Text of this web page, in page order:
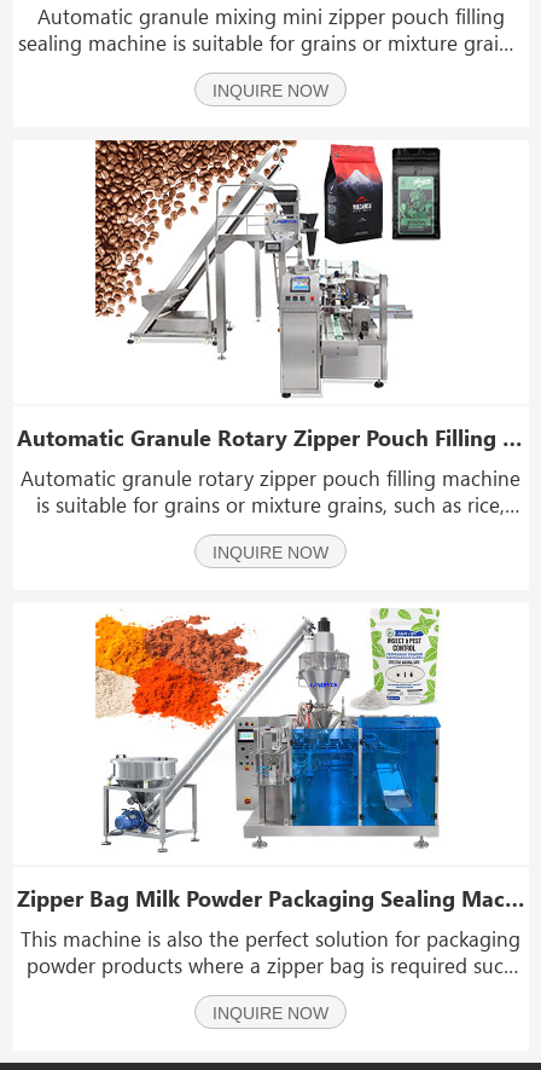
Automatic granule mixing mini zipper pouch filling
sealing machine is suitable for grains or mixture grains,
such as nuts, rice, peanuts, snacks, chocolate, seeds,
potato chips, peanuts, pet food, dried fruits, beef jerky,
INQUIRE NOW
Automatic Granule Rotary Zipper Pouch Filling Machine
Automatic granule rotary zipper pouch filling machine
is suitable for grains or mixture grains, such as rice,
peanuts, snacks, chocolate, nuts, seeds, potato chips,
peanuts, pet food, dried fruits, beef jerky, biscuits,
INQUIRE NOW
Zipper Bag Milk Powder Packaging Sealing Machine Doypack Pouch Protein Powder Packing Machine Price
This machine is also the perfect solution for packaging
powder products where a zipper bag is required such
as milk powder, protein powder, tea powder, coffee,
flour.
INQUIRE NOW